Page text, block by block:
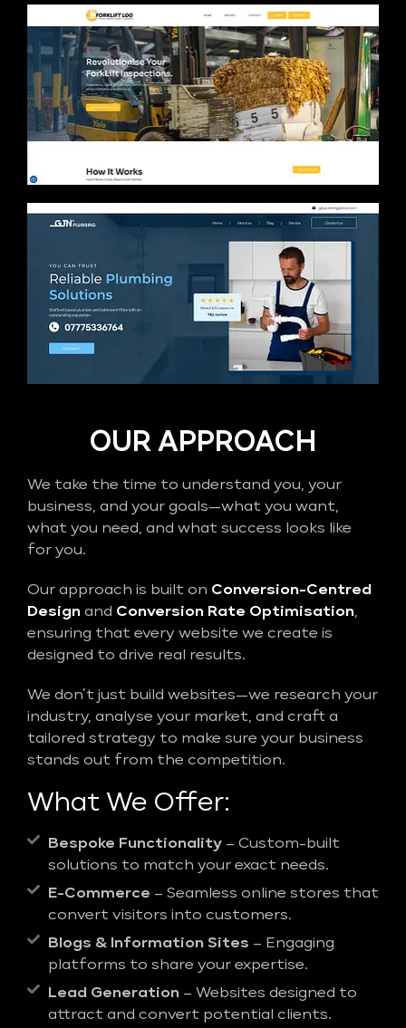
OUR APPROACH
We take the time to understand you, your
business, and your goals—what you want,
what you need, and what success looks like
for you.
Our approach is built on Conversion-Centred
Design and Conversion Rate Optimisation,
ensuring that every website we create is
designed to drive real results.
We don’t just build websites—we research your
industry, analyse your market, and craft a
tailored strategy to make sure your business
stands out from the competition.
What We Offer:
Bespoke Functionality – Custom-built
solutions to match your exact needs.
E-Commerce – Seamless online stores that
convert visitors into customers.
Blogs & Information Sites – Engaging
platforms to share your expertise.
Lead Generation – Websites designed to
attract and convert potential clients.